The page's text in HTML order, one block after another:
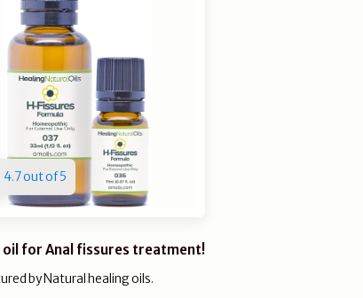
4.7 out of 5
oil for Anal fissures treatment!
by Natural healing oils.